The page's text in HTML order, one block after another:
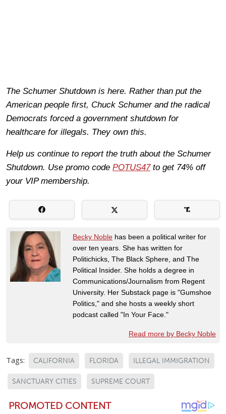
The Schumer Shutdown is here. Rather than put the
American people first, Chuck Schumer and the radical
Democrats forced a government shutdown for
healthcare for illegals. They own this.
Help us continue to report the truth about the Schumer
Shutdown. Use promo code POTUS47to get 74% off
your VIP membership.
Becky Noble has been a political writer for
over ten years. She has written for
Politichicks, The Black Sphere, and The
Political Insider. She holds a degree in
Communications/Journalism from Regent
University. Her Substack page is "Gumshoe
Politics," and she hosts a weekly short
podcast called "In Your Face."
Read more by Becky Noble
Tags: CALIFORNIA FLORIDA ILLEGAL IMMIGRATION
SANCTUARY CITIES SUPREME COURT